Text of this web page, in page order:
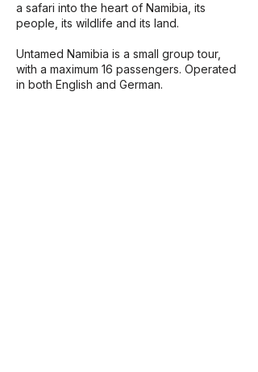
a safari into the heart of Namibia, its
people, its wildlife and its land.
​Untamed Namibia is a small group tour,
with a maximum 16 passengers. Operated
in both English and German.